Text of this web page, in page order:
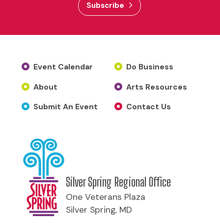
Subscribe
Event Calendar
About
Submit An Event
Do Business
Arts Resources
Contact Us
Silver Spring Regional Office
One Veterans Plaza
Silver Spring, MD